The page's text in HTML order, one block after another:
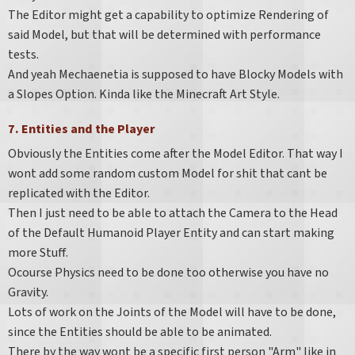
The Editor might get a capability to optimize Rendering of
said Model, but that will be determined with performance
tests.
And yeah Mechaenetia is supposed to have Blocky Models with
a Slopes Option. Kinda like the Minecraft Art Style.
7. Entities and the Player
Obviously the Entities come after the Model Editor. That way I
wont add some random custom Model for shit that cant be
replicated with the Editor.
Then I just need to be able to attach the Camera to the Head
of the Default Humanoid Player Entity and can start making
more Stuff.
Ocourse Physics need to be done too otherwise you have no
Gravity.
Lots of work on the Joints of the Model will have to be done,
since the Entities should be able to be animated.